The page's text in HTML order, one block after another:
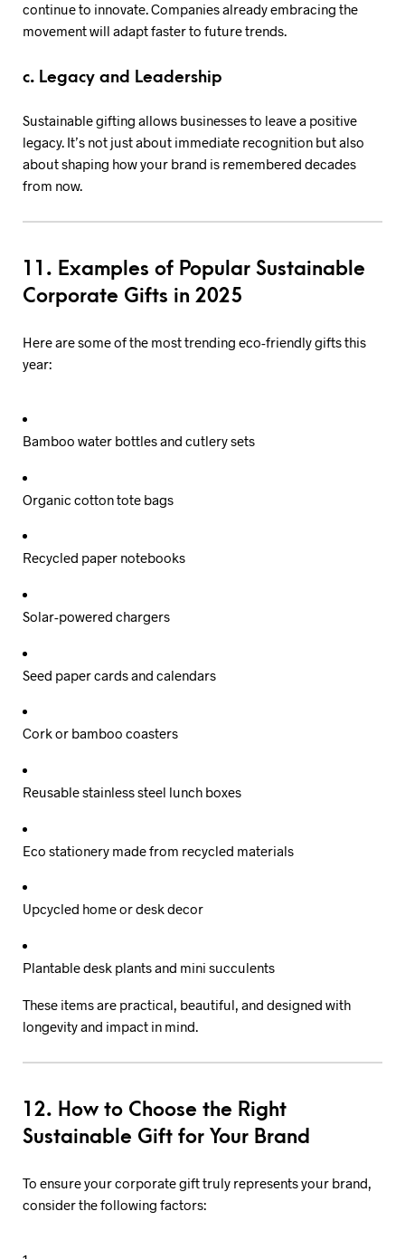
continue to innovate. Companies already embracing the
movement will adapt faster to future trends.
c. Legacy and Leadership
Sustainable gifting allows businesses to leave a positive
legacy. It’s not just about immediate recognition but also
about shaping how your brand is remembered decades
from now.
11. Examples of Popular Sustainable
Corporate Gifts in 2025
Here are some of the most trending eco-friendly gifts this
year:
Bamboo water bottles and cutlery sets
Organic cotton tote bags
Recycled paper notebooks
Solar-powered chargers
Seed paper cards and calendars
Cork or bamboo coasters
Reusable stainless steel lunch boxes
Eco stationery made from recycled materials
Upcycled home or desk decor
Plantable desk plants and mini succulents
These items are practical, beautiful, and designed with
longevity and impact in mind.
12. How to Choose the Right
Sustainable Gift for Your Brand
To ensure your corporate gift truly represents your brand,
consider the following factors: